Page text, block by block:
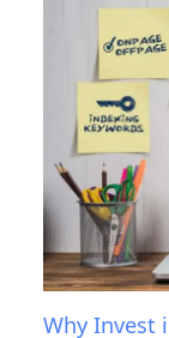
Why Invest